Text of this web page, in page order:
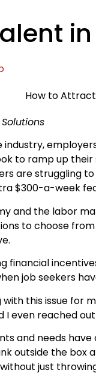
industry,
to ramp up
are struggling
$300-a-week
and the labor
to choose
financial
job seekers
this issue
I even reached
and needs
outside the
just